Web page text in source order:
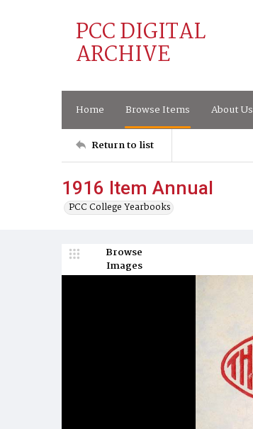
PCC DIGITAL
ARCHIVE
Home Browse Items About Us
Return to list
1916 Item Annual
PCC College Yearbooks
Browse
Images